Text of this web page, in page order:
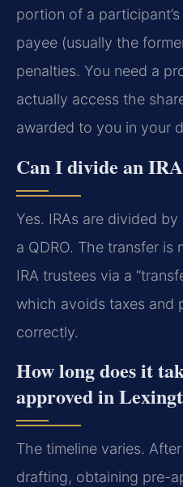
portion of a
payee (usually the
penalties. You need a
actually access the
awarded to you in your
Can I divide an
Yes. IRAs are divided
a QDRO. The transfer is
IRA trustees via a
which avoids taxes and
correctly.
How long does it
approved in
The timeline varies.
drafting, obtaining pre-